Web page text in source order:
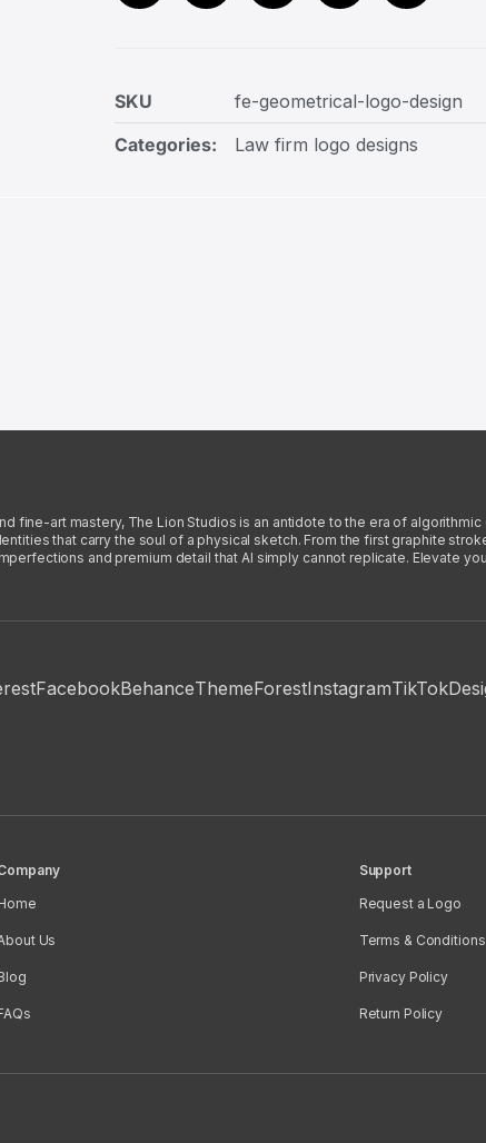
SKU
fe-geometrical-logo-design
Categories:
Law firm logo designs
fine-art mastery, The Lion Studios is an antidote to the era of
that carry the soul of a physical sketch. From the first graphite
and premium detail that AI simply cannot replicate. Elevate
FacebookBehanceThemeForestInstagramTikTok
Us
Support
Request a Logo
Terms & Conditions
Privacy Policy
Return Policy